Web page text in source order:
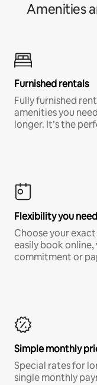
Amenities
Furnished rentals
Fully furnished
amenities you
longer. It’s the
Flexibility you need
Choose your
easily book
commitment or
Simple monthly
Special rates for
single monthly